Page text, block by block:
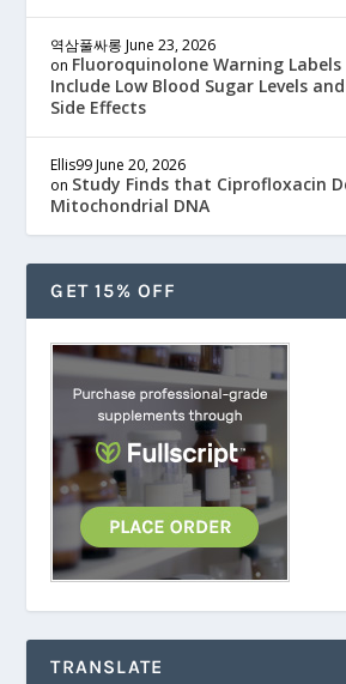
역삼풀싸롱 June 23, 2026
on Fluoroquinolone Warning
Include Low Blood Sugar Levels
Side Effects
Ellis99 June 20, 2026
on Study Finds that Ciprofloxacin
Mitochondrial DNA
GET 15% OFF
TRANSLATE